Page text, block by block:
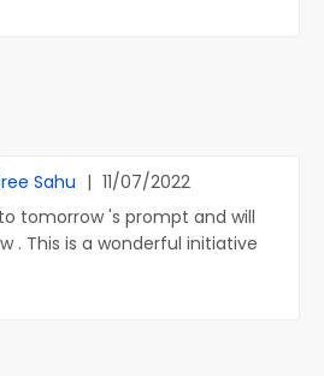
Sahu | 11/07/2022
tomorrow 's prompt and will
. This is a wonderful initiative